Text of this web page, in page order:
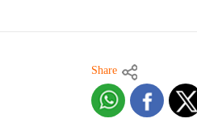
Share